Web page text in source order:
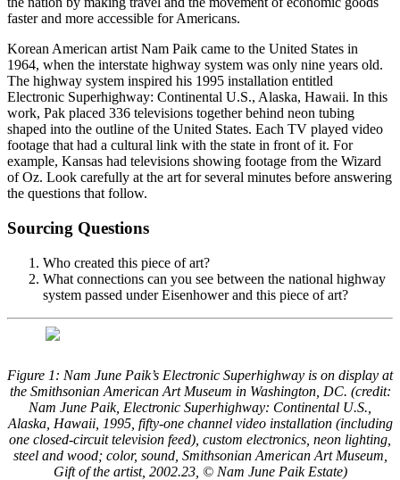
faster and more accessible for Americans.
Korean American artist Nam Paik came to the United States in
1964, when the interstate highway system was only nine years old.
The highway system inspired his 1995 installation entitled
Electronic Superhighway: Continental U.S., Alaska, Hawaii. In this
work, Pak placed 336 televisions together behind neon tubing
shaped into the outline of the United States. Each TV played video
footage that had a cultural link with the state in front of it. For
example, Kansas had televisions showing footage from the Wizard
of Oz. Look carefully at the art for several minutes before answering
the questions that follow.
Sourcing Questions
Who created this piece of art?
What connections can you see between the national highway
system passed under Eisenhower and this piece of art?
Figure 1: Nam June Paik’s Electronic Superhighway is on display at
the Smithsonian American Art Museum in Washington, DC. (credit:
Nam June Paik, Electronic Superhighway: Continental U.S.,
Alaska, Hawaii, 1995, fifty-one channel video installation (including
one closed-circuit television feed), custom electronics, neon lighting,
steel and wood; color, sound, Smithsonian American Art Museum,
Gift of the artist, 2002.23, © Nam June Paik Estate)